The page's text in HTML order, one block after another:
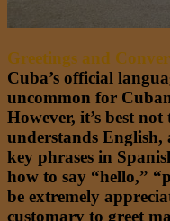
Greetings and
Cuba’s official
uncommon for
However, it’s best not
understands English,
key phrases in
how to say “hello,”
be extremely
customary to greet